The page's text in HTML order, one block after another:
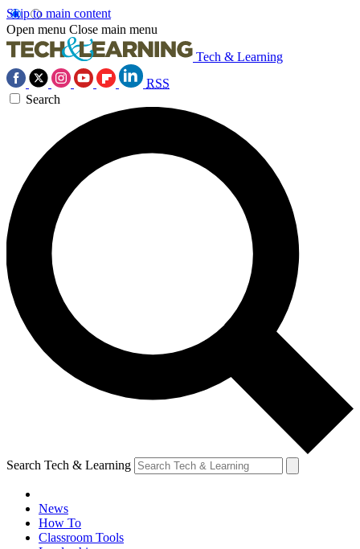
Skip to main content
Open menu Close main menu
Tech & Learning
RSS
Search
Search Tech & Learning
News
How To
Classroom Tools